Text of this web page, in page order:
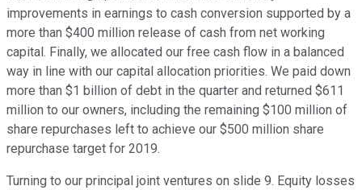
improvements in earnings to cash conversion supported by a
more than $400 million release of cash from net working
capital. Finally, we allocated our free cash flow in a balanced
way in line with our capital allocation priorities. We paid down
more than $1 billion of debt in the quarter and returned $611
million to our owners, including the remaining $100 million of
share repurchases left to achieve our $500 million share
repurchase target for 2019.
Turning to our principal joint ventures on slide 9. Equity losses